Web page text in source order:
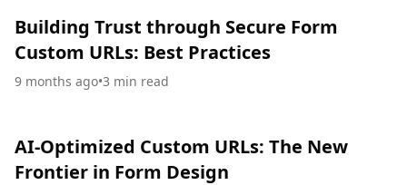
Building Trust through Secure Form
Custom URLs: Best Practices
9 months ago•3 min read
AI-Optimized Custom URLs: The New
Frontier in Form Design